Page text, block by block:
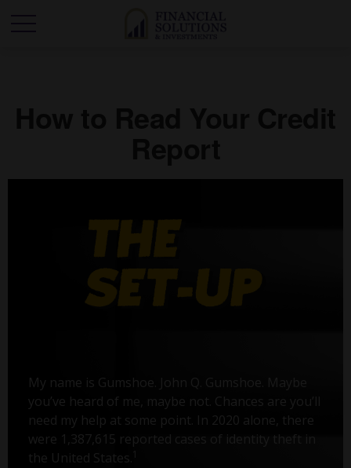
My name is Gumshoe. John Q. Gumshoe. Maybe
you’ve heard of me, maybe not. Chances are you’ll
need my help at some point. In 2020 alone, there
were 1,387,615 reported cases of identity theft in
the United States.